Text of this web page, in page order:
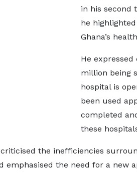
in his second
he
Ghana’s
He
million being
hospital is
been used
completed
these
the inefficiencies
emphasised the need for a new